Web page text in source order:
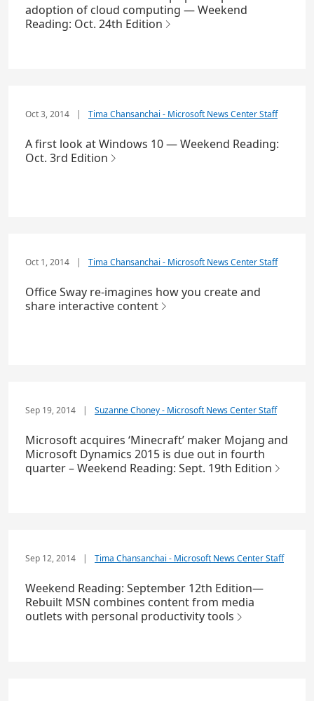
adoption of cloud computing — Weekend
Reading: Oct. 24th Edition
Oct 3, 2014 | Tima Chansanchai - Microsoft News Center Staff
A first look at Windows 10 — Weekend Reading:
Oct. 3rd Edition
Oct 1, 2014 | Tima Chansanchai - Microsoft News Center Staff
Office Sway re-imagines how you create and
share interactive content
Sep 19, 2014 | Suzanne Choney - Microsoft News Center Staff
Microsoft acquires ‘Minecraft’ maker Mojang and
Microsoft Dynamics 2015 is due out in fourth
quarter – Weekend Reading: Sept. 19th Edition
Sep 12, 2014 Tima Chansanchai - Microsoft News Center Staff
Weekend Reading: September 12th Edition—
Rebuilt MSN combines content from media
outlets with personal productivity tools